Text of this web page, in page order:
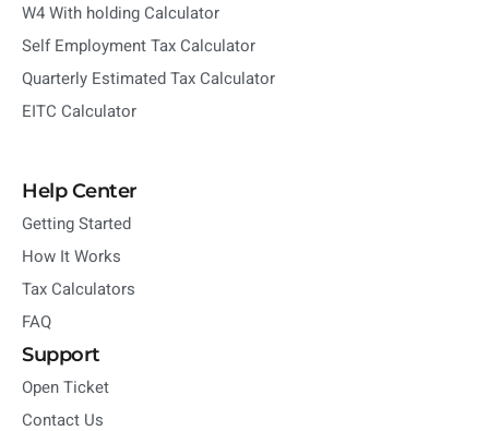
W4 With holding Calculator
Self Employment Tax Calculator
Quarterly Estimated Tax Calculator
EITC Calculator
Help Center
Getting Started
How It Works
Tax Calculators
FAQ
Support
Open Ticket
Contact Us